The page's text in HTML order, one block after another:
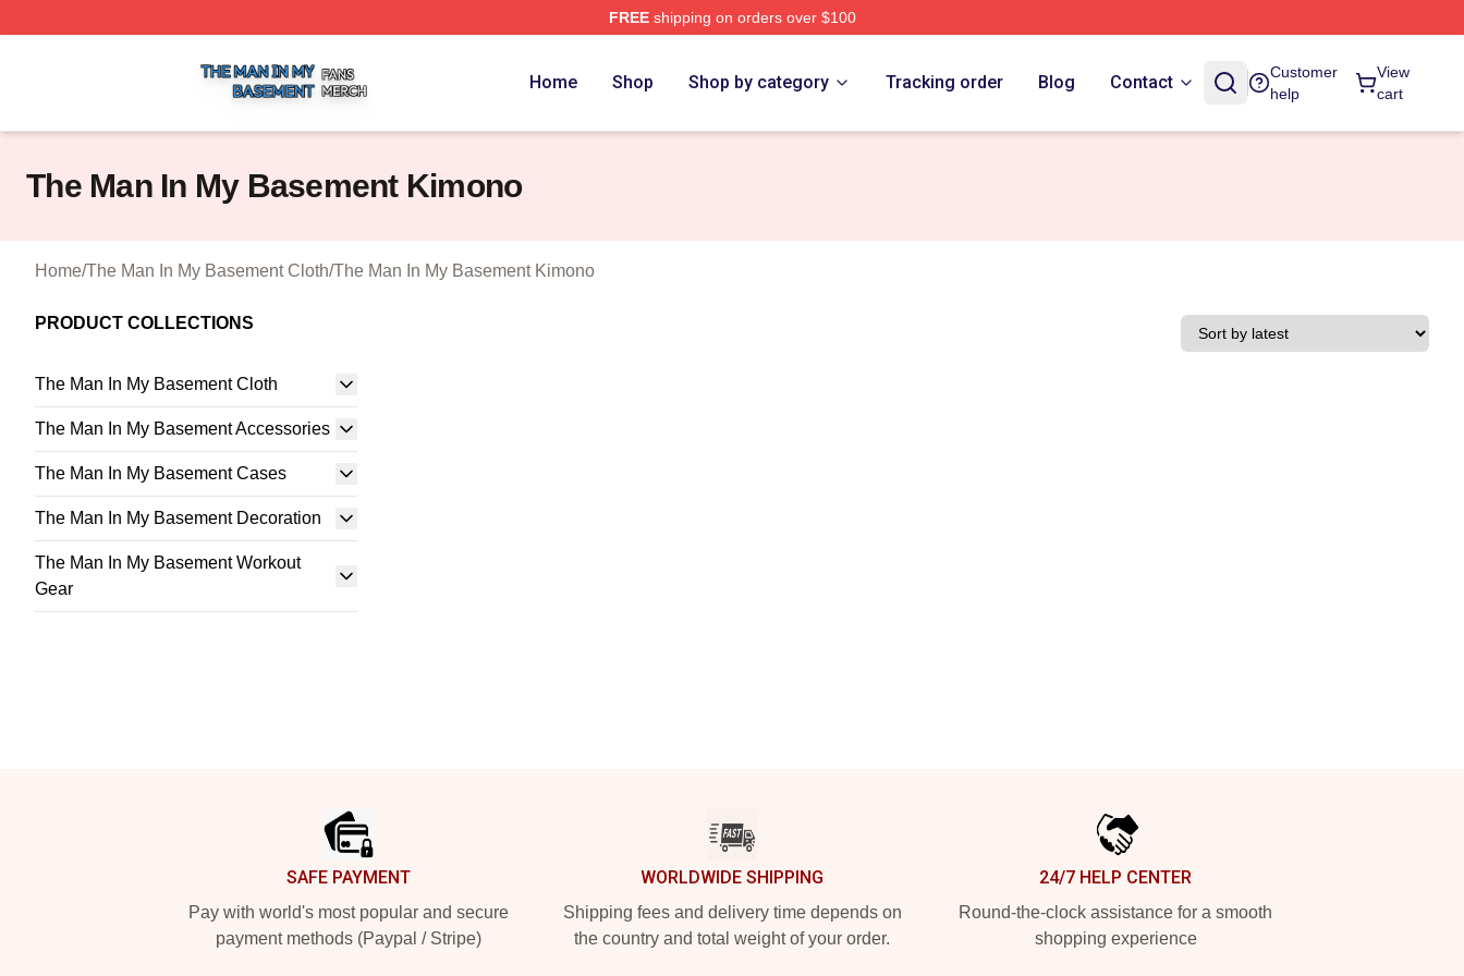
FREEshipping on orders over $100
Home Shop Shop by category Tracking order Blog Contact
Customer
help
View
cart
The Man In My Basement Kimono
Home/The Man In My Basement Cloth/The Man In My Basement Kimono
PRODUCT COLLECTIONS
The Man In My Basement Cloth
The Man In My Basement Accessories
The Man In My Basement Cases
The Man In My Basement Decoration
The Man In My Basement Workout
Gear
SAFE PAYMENT
Pay with world's most popular and secure
payment methods (Paypal / Stripe)
WORLDWIDE SHIPPING
Shipping fees and delivery time depends on
the country and total weight of your order.
24/7 HELP CENTER
Round-the-clock assistance for a smooth
shopping experience